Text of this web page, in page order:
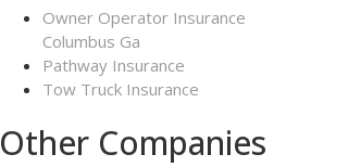
Owner Operator Insurance
Columbus Ga
Pathway Insurance
Tow Truck Insurance
Other Companies